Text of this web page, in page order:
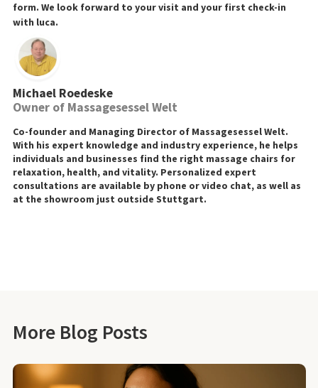
form. We look forward to your visit and your first check-in
with luca.
Michael Roedeske
Owner of Massagesessel Welt
Co-founder and Managing Director of Massagesessel Welt.
With his expert knowledge and industry experience, he helps
individuals and businesses find the right massage chairs for
relaxation, health, and vitality. Personalized expert
consultations are available by phone or video chat, as well as
at the showroom just outside Stuttgart.
More Blog Posts